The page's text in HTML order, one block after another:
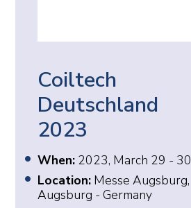
Coiltech
Deutschland
2023
When: 2023, March 29 - 30
Location: Messe Augsburg,
Augsburg - Germany